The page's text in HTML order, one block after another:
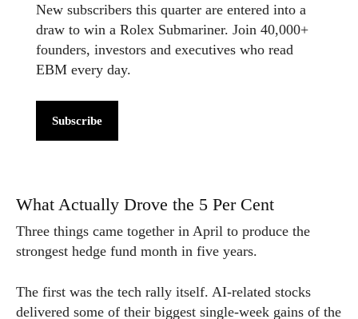
New subscribers this quarter are entered into a
draw to win a Rolex Submariner. Join 40,000+
founders, investors and executives who read
EBM every day.
Subscribe
What Actually Drove the 5 Per Cent
Three things came together in April to produce the
strongest hedge fund month in five years.
The first was the tech rally itself. AI-related stocks
delivered some of their biggest single-week gains of the